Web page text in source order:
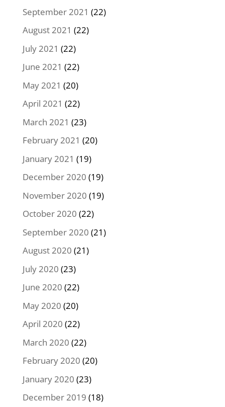
September 2021 (22)
August 2021 (22)
July 2021 (22)
June 2021 (22)
May 2021 (20)
April 2021 (22)
March 2021 (23)
February 2021 (20)
January 2021 (19)
December 2020 (19)
November 2020 (19)
October 2020 (22)
September 2020 (21)
August 2020 (21)
July 2020 (23)
June 2020 (22)
May 2020 (20)
April 2020 (22)
March 2020 (22)
February 2020 (20)
January 2020 (23)
December 2019 (18)